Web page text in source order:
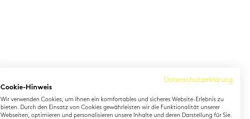
Datenschutzerklärung
Cookie-Hinweis
Wir verwenden Cookies, um Ihnen ein komfortables und sicheres Website-Erlebnis zu
bieten. Durch den Einsatz von Cookies gewährleisten wir die Funktionalität unserer
Webseiten, optimieren und personalisieren unsere Inhalte und deren Darstellung für Sie.